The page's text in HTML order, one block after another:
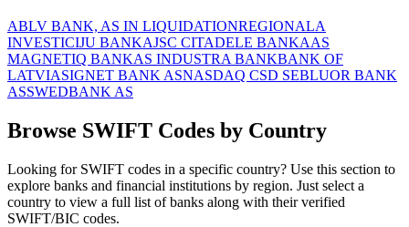
ABLV BANK, AS IN LIQUIDATIONREGIONALA
INVESTICIJU BANKAJSC CITADELE BANKAAS
MAGNETIQ BANKAS INDUSTRA BANKBANK OF
LATVIASIGNET BANK ASNASDAQ CSD SEBLUOR BANK
ASSWEDBANK AS
Browse SWIFT Codes by Country
Looking for SWIFT codes in a specific country? Use this section to
explore banks and financial institutions by region. Just select a
country to view a full list of banks along with their verified
SWIFT/BIC codes.